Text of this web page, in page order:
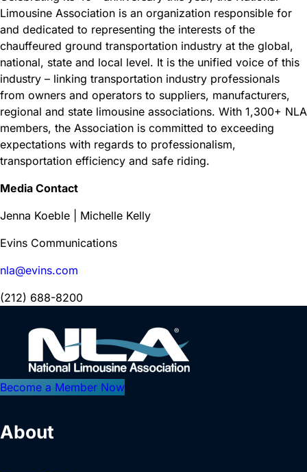
Limousine Association is an organization responsible for
and dedicated to representing the interests of the
chauffeured ground transportation industry at the global,
national, state and local level. It is the unified voice of this
industry – linking transportation industry professionals
from owners and operators to suppliers, manufacturers,
regional and state limousine associations. With 1,300+ NLA
members, the Association is committed to exceeding
expectations with regards to professionalism,
transportation efficiency and safe riding.
Media Contact
Jenna Koeble | Michelle Kelly
Evins Communications
nla@evins.com
(212) 688-8200
Become a Member Now
About